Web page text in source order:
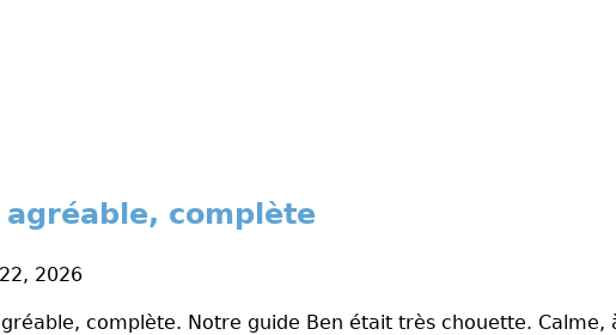
complète
2026
complète. Notre guide Ben était très chouette. Calme,